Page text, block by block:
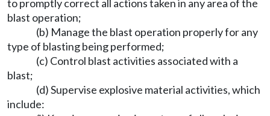
to promptly correct all actions taken in any area of the
blast operation;
(b) Manage the blast operation properly for any
type of blasting being performed;
(c) Control blast activities associated with a
blast;
(d) Supervise explosive material activities, which
include: